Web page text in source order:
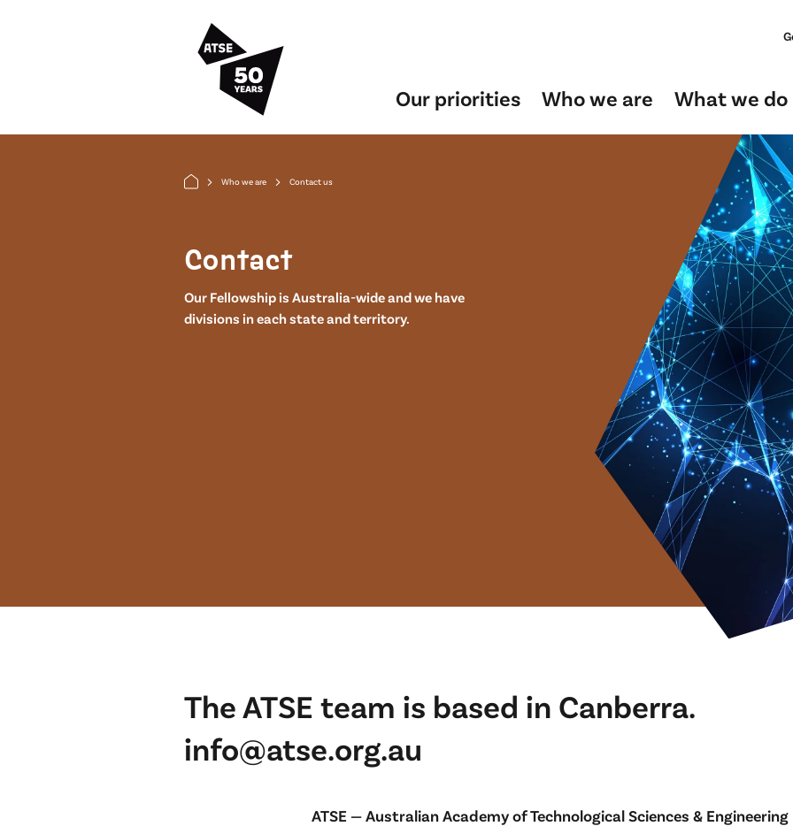
Our priorities Who we are What we do
arrow_forward_ios Who we are arrow_forward_ios Contact us
Contact
Our Fellowship is Australia-wide and we have
divisions in each state and territory.
The ATSE team is based in Canberra.
info@atse.org.au
ATSE —Australian Academy of Technological Sciences & Engineering